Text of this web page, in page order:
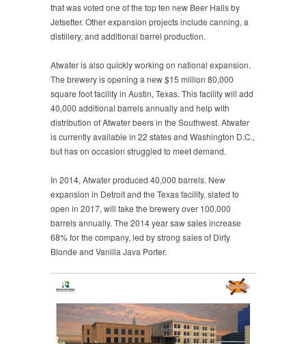
that was voted one of the top ten new Beer Halls by
Jetsetter. Other expansion projects include canning, a
distillery, and additional barrel production.
Atwater is also quickly working on national expansion.
The brewery is opening a new $15 million 80,000
square foot facility in Austin, Texas. This facility will add
40,000 additional barrels annually and help with
distribution of Atwater beers in the Southwest. Atwater
is currently available in 22 states and Washington D.C.,
but has on occasion struggled to meet demand.
In 2014, Atwater produced 40,000 barrels. New
expansion in Detroit and the Texas facility, slated to
open in 2017, will take the brewery over 100,000
barrels annually. The 2014 year saw sales increase
68% for the company, led by strong sales of Dirty
Blonde and Vanilla Java Porter.